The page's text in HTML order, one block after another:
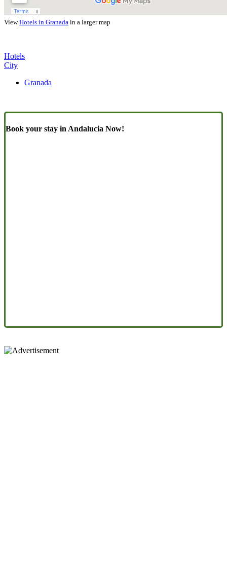
ViewHotels in Granada in a larger map
Hotels
City
Granada
Book your stay in Andalucia Now!